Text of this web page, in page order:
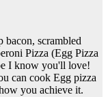
bacon, scrambled
Pizza (Egg Pizza
I know you'll love!
can cook Egg pizza
you achieve it.